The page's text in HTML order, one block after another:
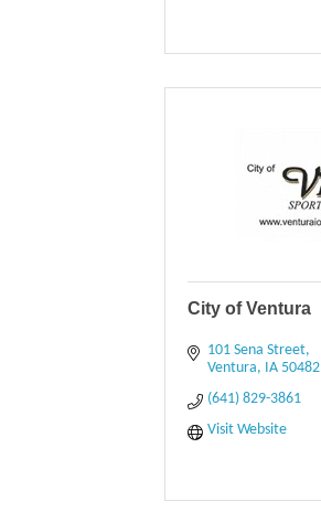
City of Ventura
101 Sena Street
Ventura IA 50482
(641) 829-3861
Visit Website